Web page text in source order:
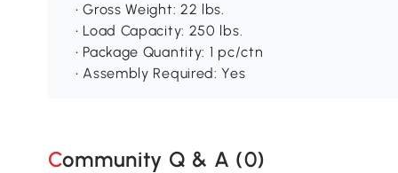
• Gross Weight: 22 lbs.
• Load Capacity: 250 lbs.
• Package Quantity: 1 pc/ctn
• Assembly Required: Yes
Community Q & A (0)